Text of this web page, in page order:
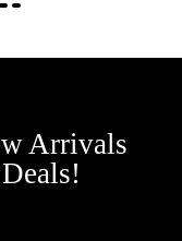
Arrivals